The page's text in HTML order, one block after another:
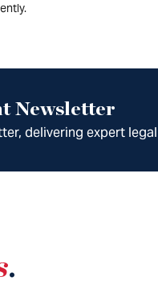
Newsletter
delivering expert
.